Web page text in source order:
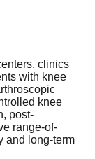
clinics
with knee
knee
post-
range-of-
and long-term